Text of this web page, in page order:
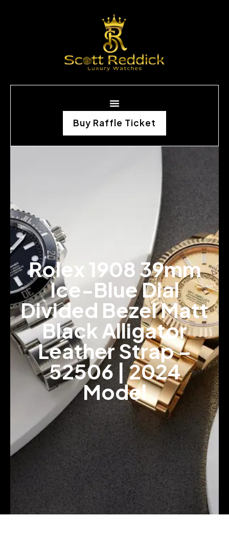
Buy Raffle Ticket
Rolex 1908 39mm
Ice-Blue Dial
Divided Bezel Matt
Black Alligator
Leather Strap –
52506 | 2024
Model